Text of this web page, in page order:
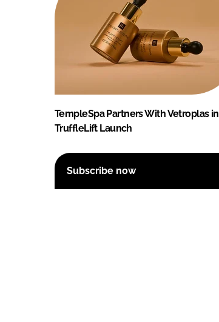
TempleSpa Partners With Vetroplas in
TruffleLift Launch
Subscribe now